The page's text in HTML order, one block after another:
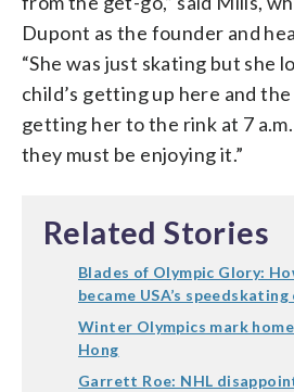
Dupont as the founder and
“She was just skating but she
child’s getting up here and
getting her to the rink at 7
they must be enjoying it.”
Related Stories
Blades of Olympic Glory:
became USA’s
Winter Olympics mark
Hong
Garrett Roe: NHL